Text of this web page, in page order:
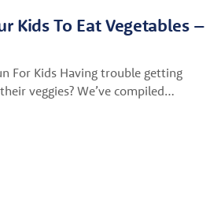
Kids To Eat Vegetables –
For Kids Having trouble getting
veggies? We’ve compiled…